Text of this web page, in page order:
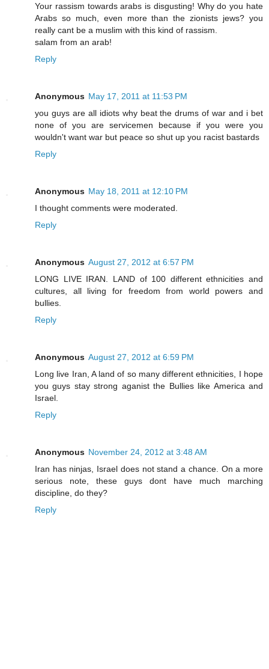
Your rassism towards arabs is disgusting! Why do you hate
Arabs so much, even more than the zionists jews? you
really cant be a muslim with this kind of rassism.
salam from an arab!
Reply
Anonymous May 17, 2011 at 11:53 PM
you guys are all idiots why beat the drums of war and i bet
none of you are servicemen because if you were you
wouldn't want war but peace so shut up you racist bastards
Reply
Anonymous May 18, 2011 at 12:10 PM
I thought comments were moderated.
Reply
Anonymous August 27, 2012 at 6:57 PM
LONG LIVE IRAN. LAND of 100 different ethnicities and
cultures, all living for freedom from world powers and
bullies.
Reply
Anonymous August 27, 2012 at 6:59 PM
Long live Iran, A land of so many different ethnicities, I hope
you guys stay strong aganist the Bullies like America and
Israel.
Reply
Anonymous November 24, 2012 at 3:48 AM
Iran has ninjas, Israel does not stand a chance. On a more
serious note, these guys dont have much marching
discipline, do they?
Reply